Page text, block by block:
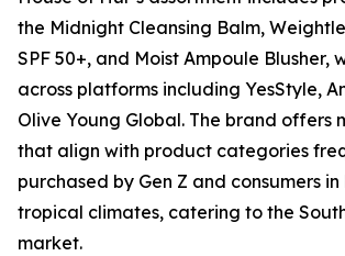
the Midnight Cleansing Balm,
SPF 50+, and Moist Ampoule Blusher,
across platforms including YesStyle,
Olive Young Global. The brand offers
that align with product categories
purchased by Gen Z and consumers
tropical climates, catering to the
market.